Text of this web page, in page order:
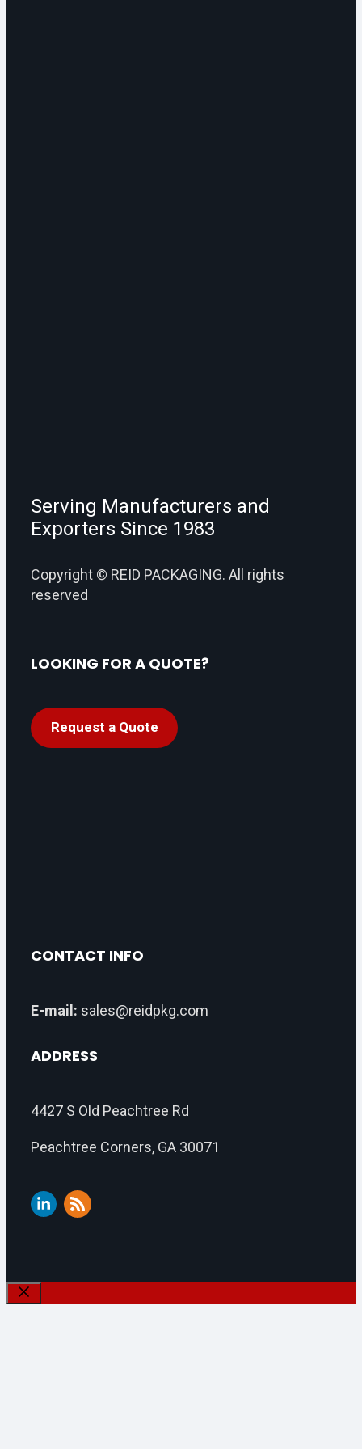
Serving Manufacturers and
Exporters Since 1983
Copyright © REID PACKAGING. All rights
reserved
LOOKING FOR A QUOTE?
Request a Quote
CONTACT INFO
E-mail: sales@reidpkg.com
ADDRESS
4427 S Old Peachtree Rd
Peachtree Corners, GA 30071
Close